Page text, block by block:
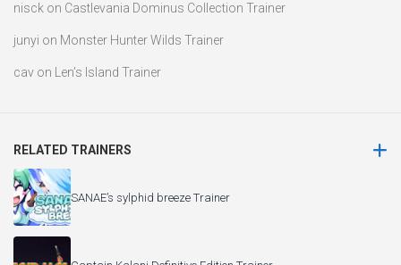
nisck on Castlevania Dominus Collection Trainer
junyi on Monster Hunter Wilds Trainer
cav on Len’s Island Trainer
RELATED TRAINERS
SANAE’s sylphid breeze Trainer